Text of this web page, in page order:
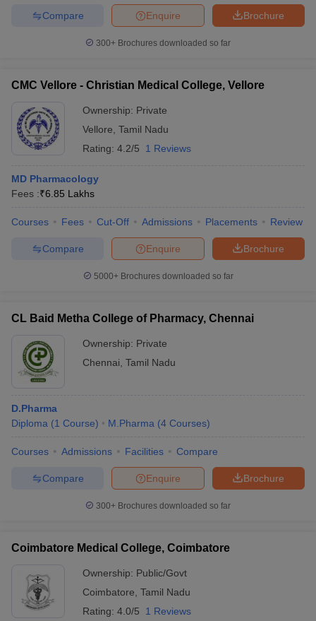
Brochure
Enquire
Compare
300+ Brochures downloaded so far
CMC Vellore - Christian Medical College, Vellore
Ownership: Private
Vellore Tamil Nadu
Rating: 4.2/5 1 Reviews
MD Pharmacology
Fees :₹6.85 Lakhs
Courses Fees Cut-Off Admissions Placements Review
Brochure
Enquire
Compare
5000+Brochures downloaded so far
CL Baid Metha College of Pharmacy, Chennai
Ownership: Private
Chennai Tamil Nadu
D.Pharma
Diploma (1 Course) M.Pharma (4 Courses)
Courses Admissions Facilities Compare
Brochure
Enquire
Compare
300+ Brochures downloaded so far
Coimbatore Medical College, Coimbatore
Ownership: Public/Govt
Coimbatore Tamil Nadu
Rating: 4.0/5 1 Reviews